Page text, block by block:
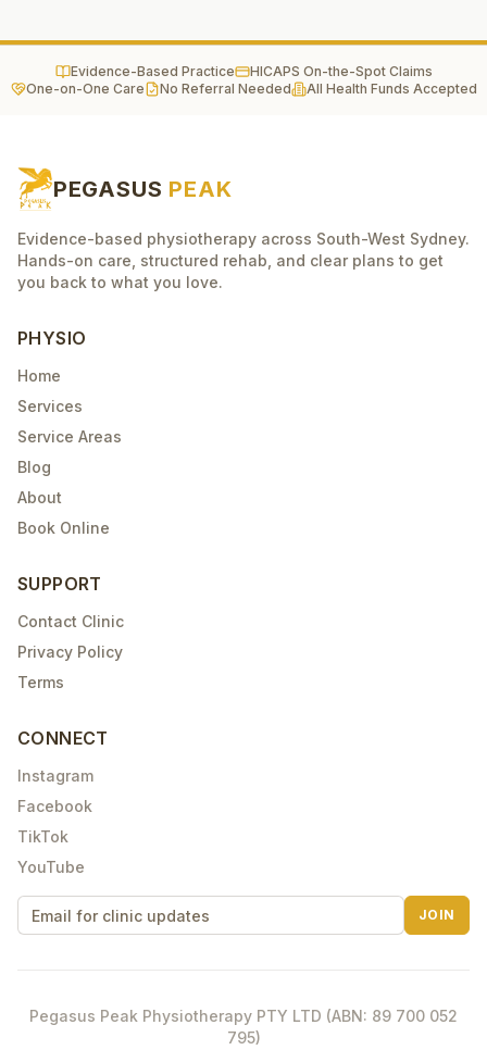
Evidence-Based Practice
HICAPS On-the-Spot Claims
One-on-One Care
No Referral Needed All Health Funds Accepted
PEGASUS PEAK
Evidence-based physiotherapy across South-West Sydney.
Hands-on care, structured rehab, and clear plans to get
you back to what you love.
PHYSIO
Home
Services
Service Areas
Blog
About
Book Online
SUPPORT
Contact Clinic
Privacy Policy
Terms
CONNECT
Instagram
Facebook
TikTok
YouTube
JOIN
Pegasus Peak Physiotherapy PTY LTD (ABN: 89 700 052
795)